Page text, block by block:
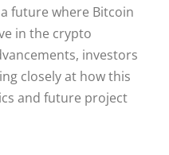
future where Bitcoin
in the crypto
investors
closely at how this
and future project